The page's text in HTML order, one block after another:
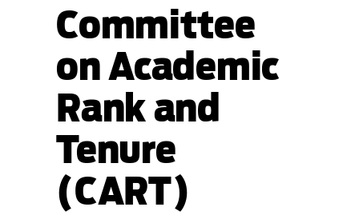
Committee
on Academic
Rank and
Tenure
(CART)